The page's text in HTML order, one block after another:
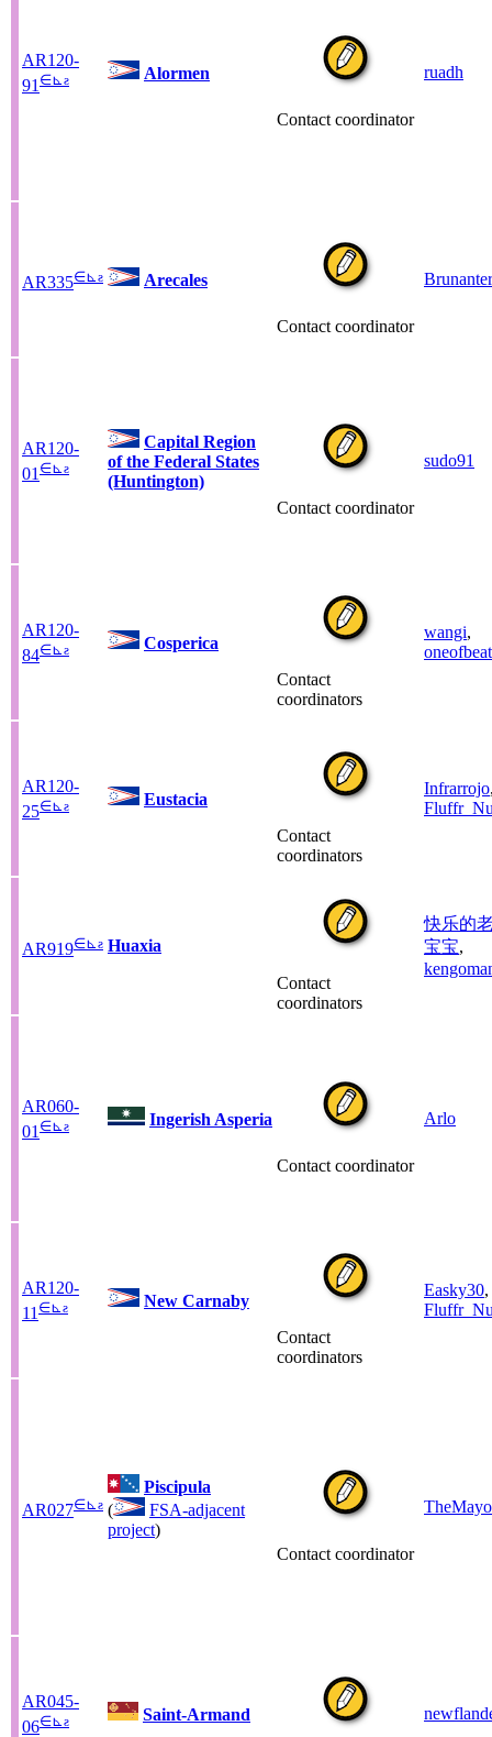
AR120-
91 ∈⊾ ƨ Alormen
Contact coordinator
ruadh
AR335∈⊾ ƨ Arecales
Contact coordinator
Brunanter
AR120-
01 ∈⊾ ƨ
Capital Region
of the Federal States
(Huntington)
Contact coordinator
sudo91
AR120-
84∈⊾ ƨ
Cosperica
Contact
coordinators
wangi,
AR120-
25∈⊾ ƨ
Eustacia
Contact
coordinators
Infrarrojo
AR919∈⊾ ƨ Huaxia
Contact
coordinators
快乐的
宝宝,
AR060-
01 ∈⊾ ƨ Ingerish Asperia
Contact coordinator
Arlo
AR120-
11 ∈⊾ ƨ
New Carnaby
Contact
coordinators
Easky30,
AR027∈⊾ ƨ
Piscipula
(
FSA-adjacent
project)
Contact coordinator
AR045-
06∈⊾ ƨ Saint-Armand